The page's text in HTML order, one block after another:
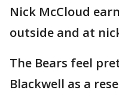
Nick McCloud
outside and at
The Bears feel
Blackwell as a